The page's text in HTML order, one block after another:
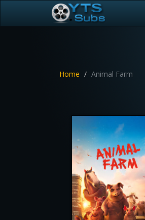
Home Animal Farm